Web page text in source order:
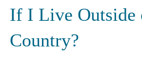
If I Live Outside
Country?